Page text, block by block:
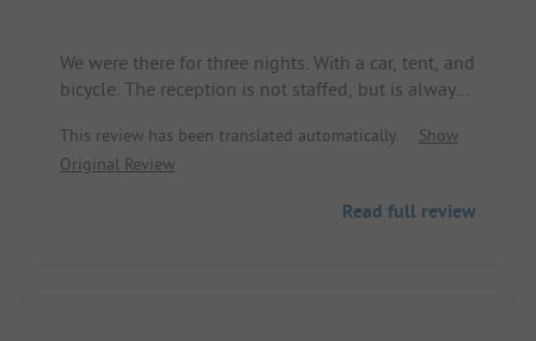
We were there for three nights. With a car, tent, and
bicycle. The reception is not staffed, but is always
family-run business. The site is clean and the lawn
is well-maintained. The tent area is near the
facilities are technically a bit outdated. Hygiene-
This review has been translated automatically.
Show
Original Review
Read full review